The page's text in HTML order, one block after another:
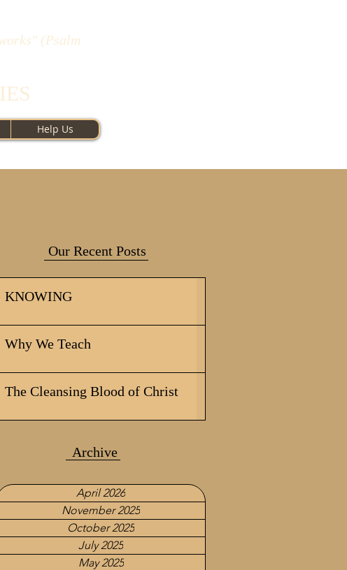
(Psalm
Help Us
Our Recent Posts
KNOWING
Why We Teach
The Cleansing Blood of Christ
Archive
April 2026
November 2025
October 2025
July 2025
May 2025